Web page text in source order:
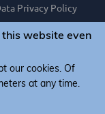
Privacy Policy
website even
our cookies. Of
at any time.